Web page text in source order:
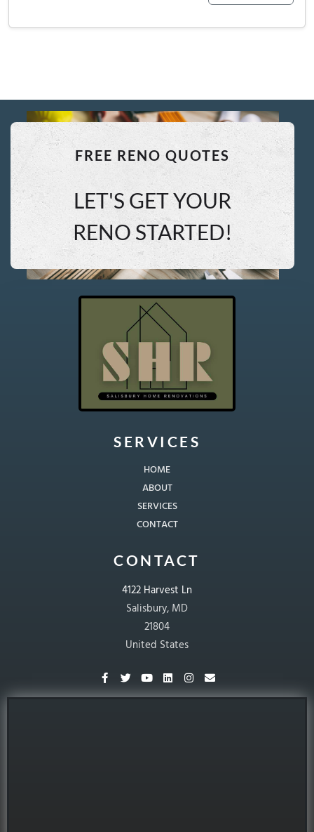
FREE RENO QUOTES
LET'S GET YOUR
RENO STARTED!
SERVICES
HOME
ABOUT
SERVICES
CONTACT
CONTACT
4122 Harvest Ln
Salisbury, MD
21804
United States